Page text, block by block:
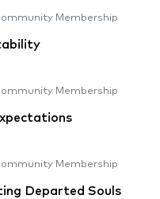
Membership
Membership
Membership
Departed Souls